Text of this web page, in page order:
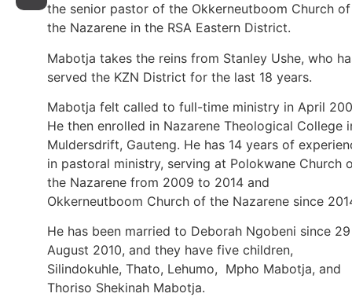
the senior pastor of the Okkerneutboom Church of
the Nazarene in the RSA Eastern District.
Mabotja takes the reins from Stanley Ushe, who
served the KZN District for the last 18 years.
Mabotja felt called to full-time ministry in April
He then enrolled in Nazarene Theological College
Muldersdrift, Gauteng. He has 14 years of
in pastoral ministry, serving at Polokwane Church
the Nazarene from 2009 to 2014 and
Okkerneutboom Church of the Nazarene since
He has been married to Deborah Ngobeni since 29
August 2010, and they have five children,
Silindokuhle, Thato, Lehumo, Mpho Mabotja, and
Thoriso Shekinah Mabotja.